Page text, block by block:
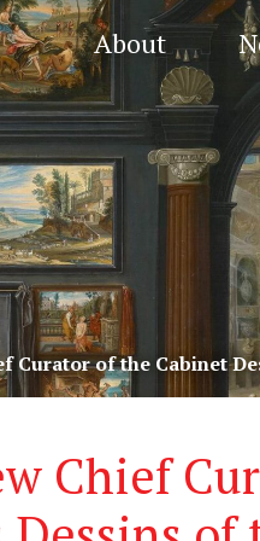
About
Curator of the Cabinet
Chief